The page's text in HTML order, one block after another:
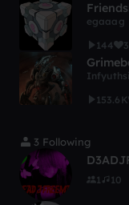
egaaag
144
3
153.6K
3 Following
1 10